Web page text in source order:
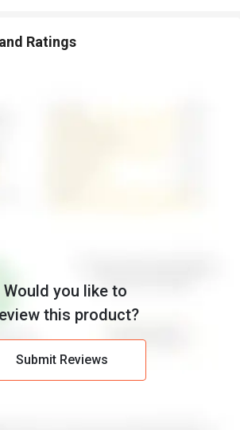
Ratings
Would you like to
this product?
Submit Reviews